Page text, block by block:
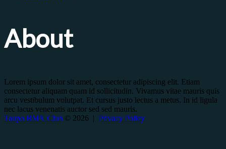
About
Lorem ipsum dolor sit amet, consectetur adipiscing elit. Etiam
consectetur aliquam quam id sollicitudin. Vivamus vitae mauris quis
arcu vestibulum volutpat. Et cursus justo lectus a metus. In id ligula
nec lacus venenatis auctor sed sed mauris.
Taupo BMX Club © 2026 | Privacy Policy